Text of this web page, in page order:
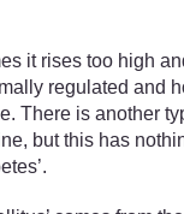
it rises too high
regulated and
There is another
but this has